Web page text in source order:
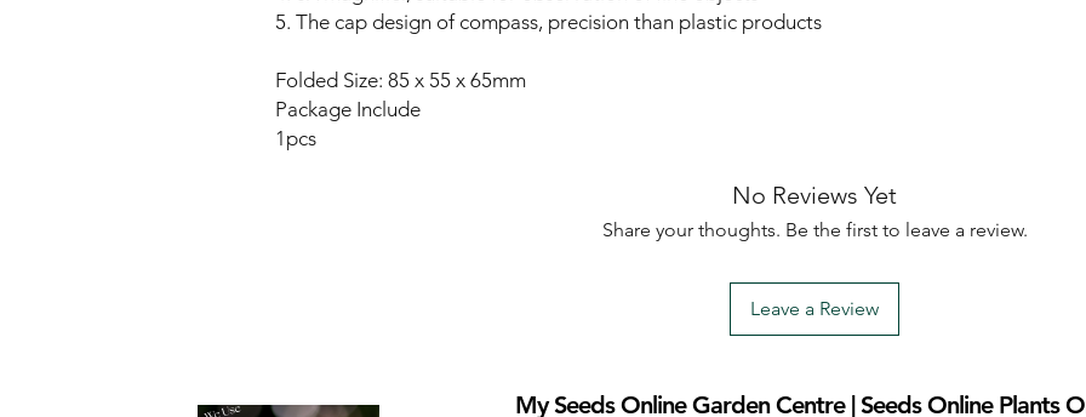
5. The cap design of compass, precision than plastic products
Folded Size: 85 x 55 x 65mm
Package Include
1pcs
No Reviews Yet
Share your thoughts. Be the first to leave a review.
Leave a Review
My Seeds Online Garden Centre | Seeds Online Plants